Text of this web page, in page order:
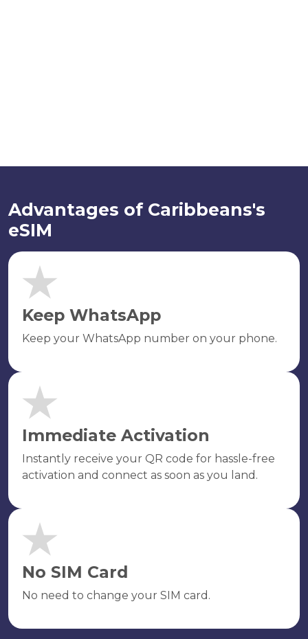
Advantages of Caribbeans's
eSIM
Keep WhatsApp
Keep your WhatsApp number on your phone.
Immediate Activation
Instantly receive your QR code for hassle-free
activation and connect as soon as you land.
No SIM Card
No need to change your SIM card.